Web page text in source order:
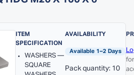
ITEM
SPECIFICATION
WASHERS —
SQUARE
AVAILABILITY
Available 1–2 Days
Pack quantity: 10